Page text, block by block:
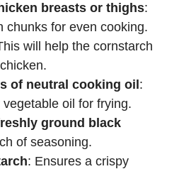
breasts or thighs:
chunks for even cooking.
will help the cornstarch
of neutral cooking oil :
oil for frying.
ground black
of seasoning.
: Ensures a crispy